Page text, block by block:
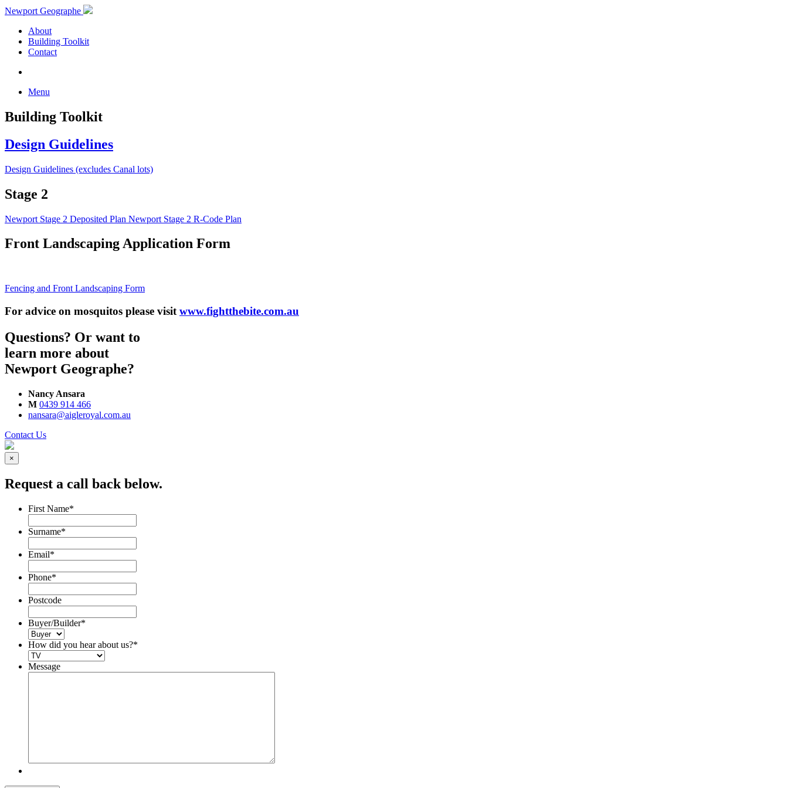
Newport Geographe
About
Building Toolkit
Contact
Menu
Building Toolkit
Design Guidelines
Design Guidelines (excludes Canal lots)
Stage 2
Newport Stage 2 Deposited Plan Newport Stage 2 R-Code Plan
Front Landscaping Application Form
Fencing and Front Landscaping Form
For advice on mosquitos please visit www.fightthebite.com.au
Questions? Or want to
learn more about
Newport Geographe?
Nancy Ansara
M 0439 914 466
nansara@aigleroyal.com.au
Contact Us
×
Request a call back below.
First Name*
Surname*
Email*
Phone*
Postcode
Buyer/Builder*
How did you hear about us?*
Message